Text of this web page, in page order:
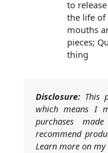
to
the life of
mouths
pieces;
thing
Disclosure: This
which means I
purchases
recommend
Learn more on my